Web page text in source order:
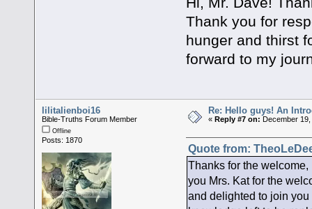
Thank you for
hunger and thirst
forward to my
lilitalienboi16
Bible-Truths Forum Member
Offline
Posts: 1870
Re: Hello guys! An
«Reply #7 on: December
Quote from:
Thanks for the
you Mrs. Kat for the
and delighted to join